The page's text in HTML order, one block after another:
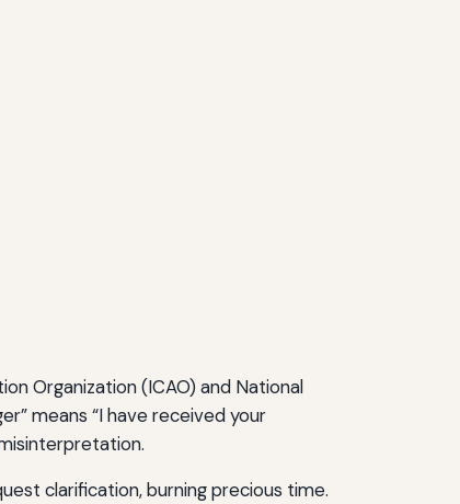
Organization (ICAO) and National
means “I have received your
clarification, burning precious time.